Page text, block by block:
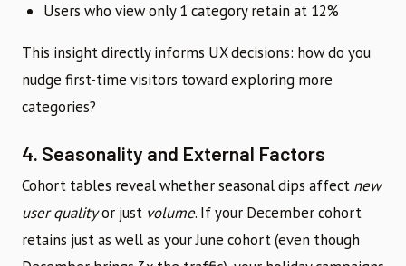
Users who view only 1 category retain at 12%
This insight directly informs UX decisions: how do you
nudge first-time visitors toward exploring more
categories?
4. Seasonality and External Factors
Cohort tables reveal whether seasonal dips affect new
user qualityor just volume. If your December cohort
retains just as well as your June cohort (even though